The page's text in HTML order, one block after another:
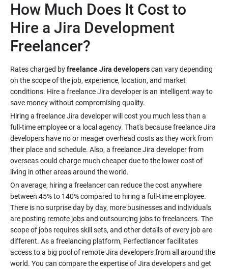
How Much Does It Cost to
Hire a Jira Development
Rates charged byfreelance Jira developerscan vary depending
on the scope of the job, experience, location, and market
conditions. Hire a freelance Jira developer is an intelligent way to
Hiring a freelance Jira developer will cost you much less than a
full-time employee or a local agency. That's because freelance Jira
developers have no or meager overhead costs as they work from
their place and schedule. Also, a freelance Jira developer from
overseas could charge much cheaper due to the lower cost of
On average, hiring a freelancer can reduce the cost anywhere
between 45% to 140% compared to hiring a full-time employee.
There is no surprise day by day, more businesses and individuals
are posting remote jobs and outsourcing jobs to freelancers. The
scope of jobs requires skill sets, and other details of every job are
different. As a freelancing platform, Perfectlancer facilitates
access to a big pool of remote Jira developers from all around the
world. You can compare the expertise of Jira developers and get